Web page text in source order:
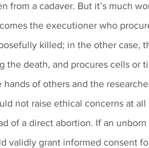
from a cadaver. But it’s much
the executioner who
killed; in the other case,
death, and procures cells or
of others and the
not raise ethical concerns at
of a direct abortion. If an
validly grant informed consent